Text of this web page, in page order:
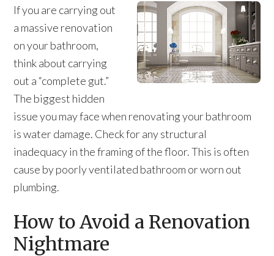
If you are carrying out
a massive renovation
on your bathroom,
think about carrying
out a “complete gut.”
The biggest hidden
issue you may face when renovating your bathroom
is water damage. Check for any structural
inadequacy in the framing of the floor. This is often
cause by poorly ventilated bathroom or worn out
plumbing.
How to Avoid a Renovation
Nightmare